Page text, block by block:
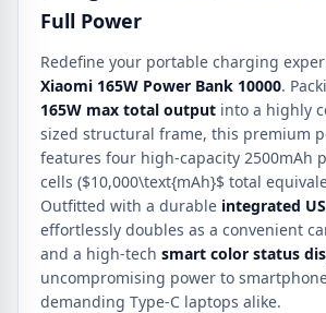
Full Power
Redefine your portable charging
Xiaomi 165W Power Bank 10000.
165W max total output into a highly
sized structural frame, this premium
features four high-capacity 2500mAh
cells ($10,000\text{mAh}$ total
Outfitted with a durable integrated
effortlessly doubles as a convenient
and a high-tech smart color status
uncompromising power to
demanding Type-C laptops alike.